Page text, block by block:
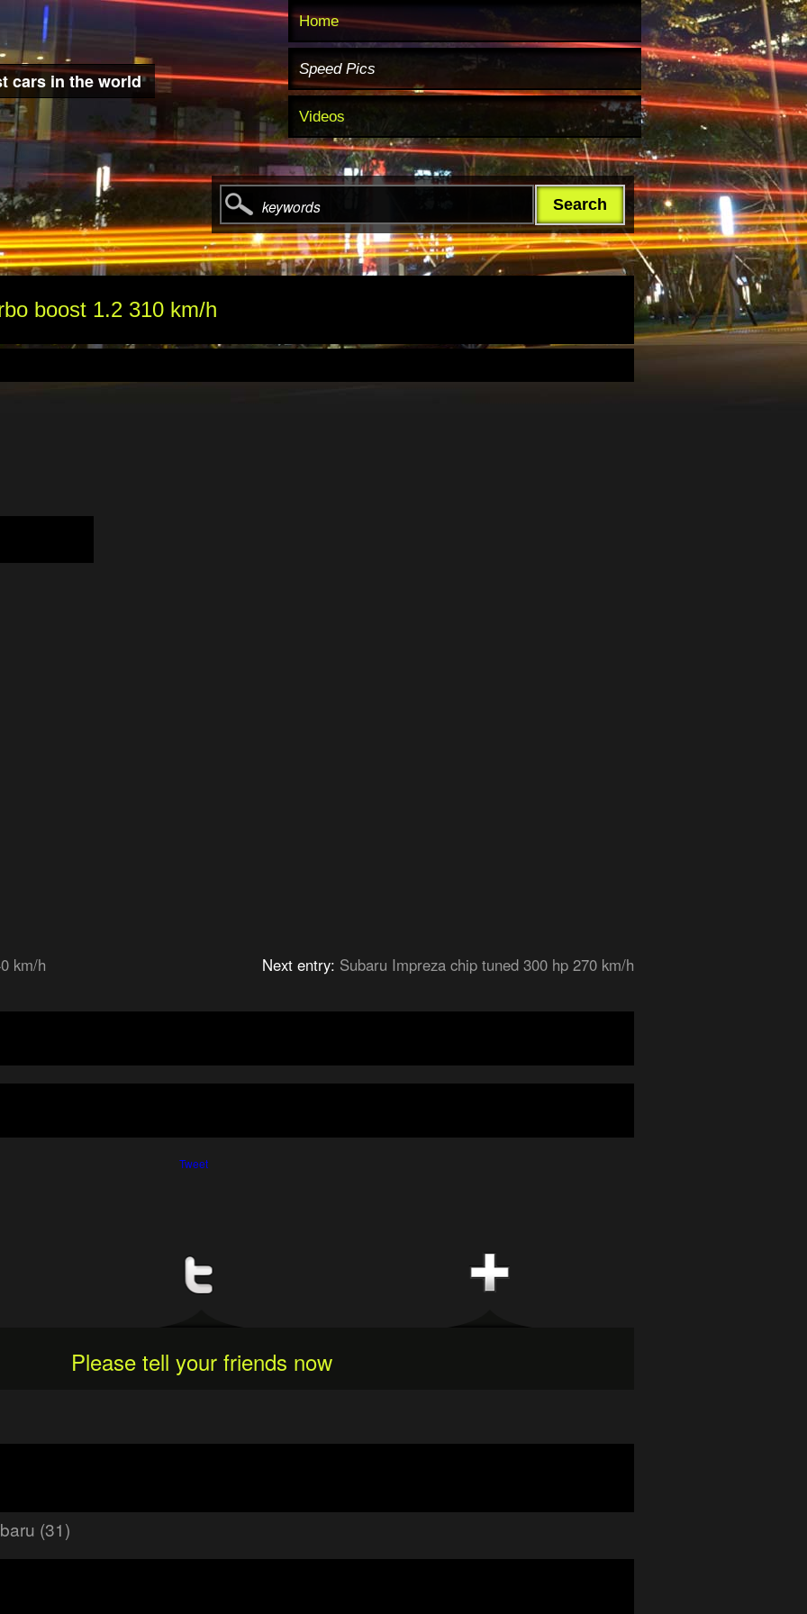
cars in the world
Home
Speed Pics
Videos
keywords
boost 1.2 310 km/h
km/h Next entry: Subaru Impreza chip tuned 300 hp 270 km/h
Tweet
Please tell your friends now
(31)